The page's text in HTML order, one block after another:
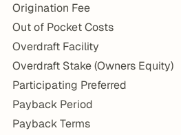
Origination Fee
Out of Pocket Costs
Overdraft Facility
Overdraft Stake (Owners Equity)
Participating Preferred
Payback Period
Payback Terms